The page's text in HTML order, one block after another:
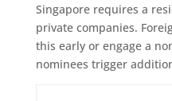
Singapore requires a
private companies.
this early or engage a
nominees trigger